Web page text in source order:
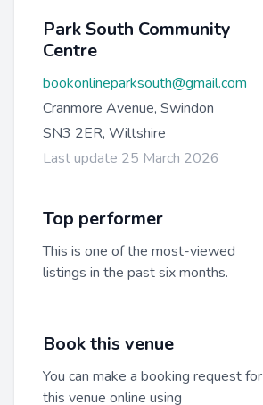
Park South Community
Centre
bookonlineparksouth@gmail.com
Cranmore Avenue, Swindon
SN3 2ER, Wiltshire
Last update 25 March 2026
Top performer
This is one of the most-viewed
listings in the past six months.
Book this venue
You can make a booking request for
this venue online using